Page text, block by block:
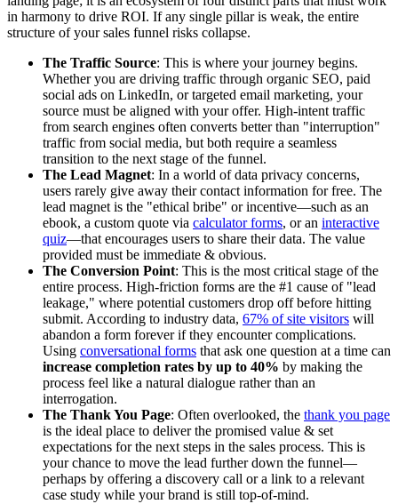
in harmony to drive ROI. If any single pillar is weak, the entire
structure of your sales funnel risks collapse.
The Traffic Source: This is where your journey begins.
Whether you are driving traffic through organic SEO, paid
social ads on LinkedIn, or targeted email marketing, your
source must be aligned with your offer. High-intent traffic
from search engines often converts better than "interruption"
traffic from social media, but both require a seamless
transition to the next stage of the funnel.
The Lead Magnet: In a world of data privacy concerns,
users rarely give away their contact information for free. The
lead magnet is the "ethical bribe" or incentive—such as an
ebook, a custom quote via calculator forms, or an interactive
quiz—that encourages users to share their data. The value
provided must be immediate & obvious.
The Conversion Point: This is the most critical stage of the
entire process. High-friction forms are the #1 cause of "lead
leakage," where potential customers drop off before hitting
submit. According to industry data, 67% of site visitors will
abandon a form forever if they encounter complications.
Using conversational forms that ask one question at a time can
increase completion rates by up to 40% by making the
process feel like a natural dialogue rather than an
interrogation.
The Thank You Page: Often overlooked, the thank you page
is the ideal place to deliver the promised value & set
expectations for the next steps in the sales process. This is
your chance to move the lead further down the funnel—
perhaps by offering a discovery call or a link to a relevant
case study while your brand is still top-of-mind.